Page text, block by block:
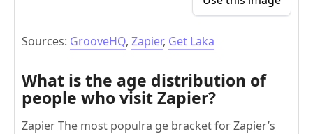
Sources: GrooveHQ, Zapier, Get Laka
What is the age distribution of
people who visit Zapier?
Zapier The most populra ge bracket for Zapier’s